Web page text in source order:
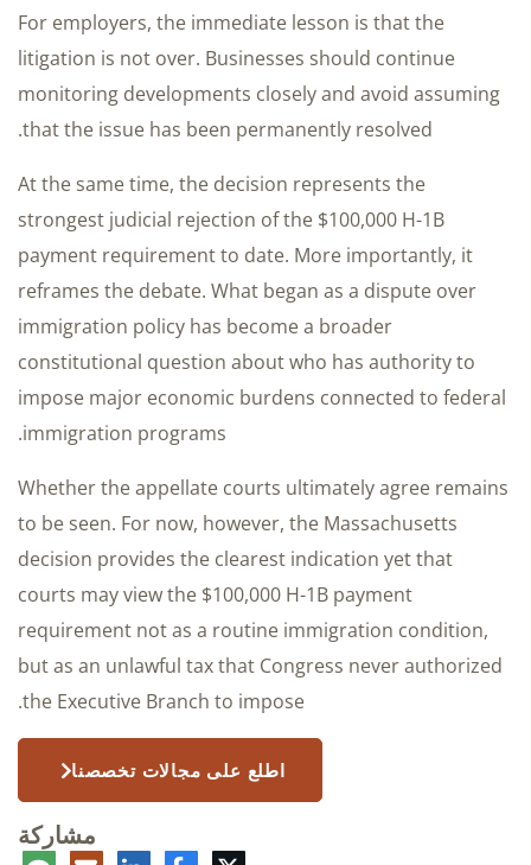
For employers, the immediate lesson is that the
litigation is not over. Businesses should continue
monitoring developments closely and avoid assuming
that the issue has been permanently resolved.
At the same time, the decision represents the
strongest judicial rejection of the $100,000 H-1B
payment requirement to date. More importantly, it
reframes the debate. What began as a dispute over
immigration policy has become a broader
constitutional question about who has authority to
impose major economic burdens connected to federal
immigration programs.
Whether the appellate courts ultimately agree remains
to be seen. For now, however, the Massachusetts
decision provides the clearest indication yet that
courts may view the $100,000 H-1B payment
requirement not as a routine immigration condition,
but as an unlawful tax that Congress never authorized
the Executive Branch to impose.
اطلع على مجالات تخصصنا
مشاركة